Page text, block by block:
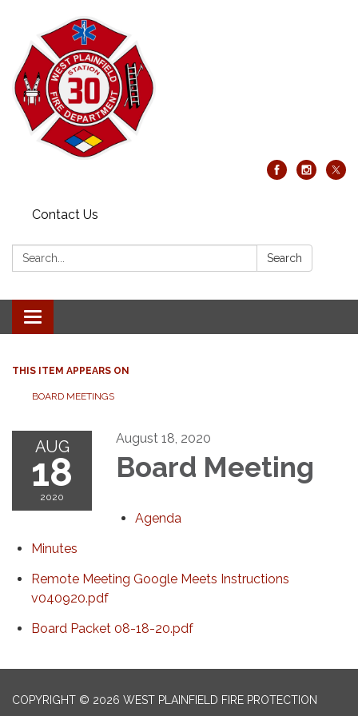
Contact Us
Search: Search
Toggle
navigation
THIS ITEM APPEARS ON
BOARD MEETINGS
AUG
18
2020
August 18, 2020
Board Meeting
Agenda
Minutes
Remote Meeting Google Meets Instructions
v040920.pdf
Board Packet 08-18-20.pdf
COPYRIGHT © 2026 WEST PLAINFIELD FIRE PROTECTION